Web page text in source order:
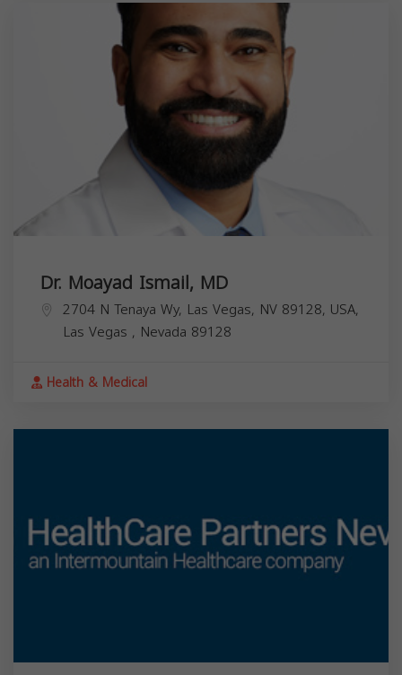
Dr. Moayad Ismail, MD
2704 N Tenaya Wy, Las Vegas, NV 89128, USA,
Las Vegas , Nevada 89128
Health & Medical